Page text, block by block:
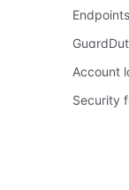
Endpoints
Account
Security